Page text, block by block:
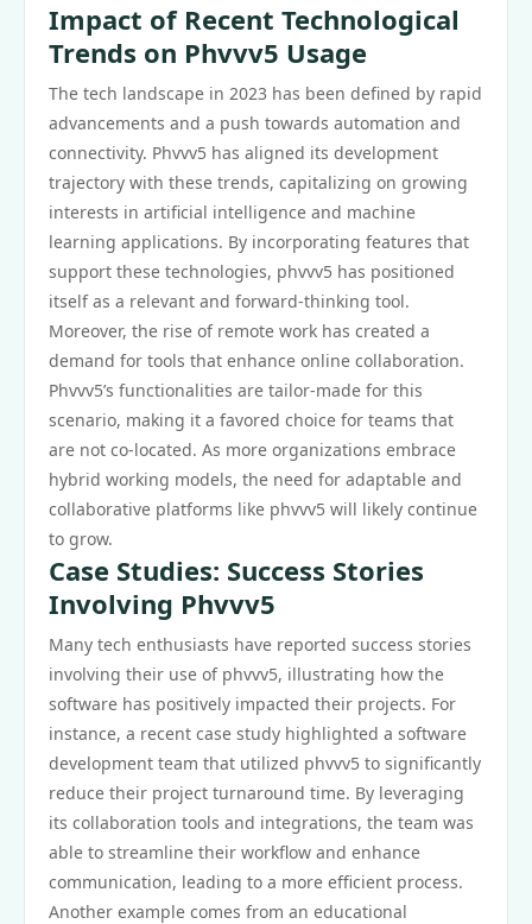
Impact of Recent Technological
Trends on Phvvv5 Usage
The tech landscape in 2023 has been defined by rapid
advancements and a push towards automation and
connectivity. Phvvv5 has aligned its development
trajectory with these trends, capitalizing on growing
interests in artificial intelligence and machine
learning applications. By incorporating features that
support these technologies, phvvv5 has positioned
itself as a relevant and forward-thinking tool.
Moreover, the rise of remote work has created a
demand for tools that enhance online collaboration.
Phvvv5’s functionalities are tailor-made for this
scenario, making it a favored choice for teams that
are not co-located. As more organizations embrace
hybrid working models, the need for adaptable and
collaborative platforms like phvvv5 will likely continue
to grow.
Case Studies: Success Stories
Involving Phvvv5
Many tech enthusiasts have reported success stories
involving their use of phvvv5, illustrating how the
software has positively impacted their projects. For
instance, a recent case study highlighted a software
development team that utilized phvvv5 to significantly
reduce their project turnaround time. By leveraging
its collaboration tools and integrations, the team was
able to streamline their workflow and enhance
communication, leading to a more efficient process.
Another example comes from an educational